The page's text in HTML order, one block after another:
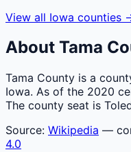
View all Iowa counties
About Tama
Tama County is a
Iowa. As of the 2020
The county seat is
Source: Wikipedia —
4.0